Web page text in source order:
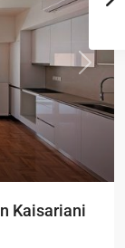
Next
Kaisariani